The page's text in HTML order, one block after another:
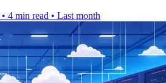
• 4 min read • Last month